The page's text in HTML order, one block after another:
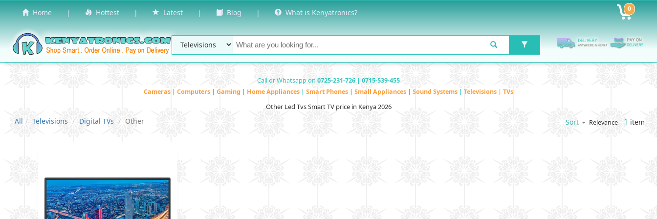
Home | Hottest | Latest | Blog | What is Kenyatronics? 0
Call or Whatsapp on 0725-231-726 | 0715-539-455
Cameras | Computers | Gaming | Home Appliances | Smart Phones | Small Appliances | Sound Systems | Televisions | TVs
Other Led Tvs Smart TV price in Kenya 2026
All Televisions Digital TVs Other Sort Relevance 1 item